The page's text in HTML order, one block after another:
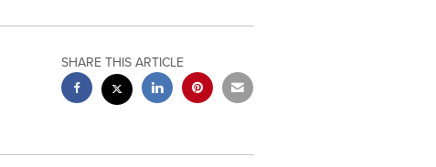
SHARE THIS ARTICLE